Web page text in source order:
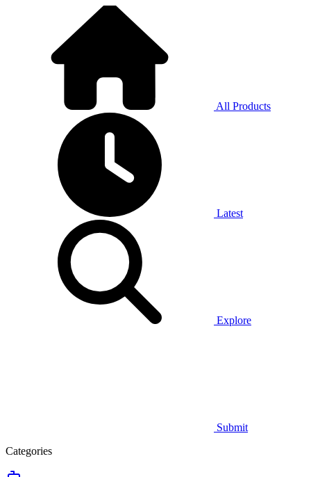
All Products
Latest
Explore
Submit
Categories